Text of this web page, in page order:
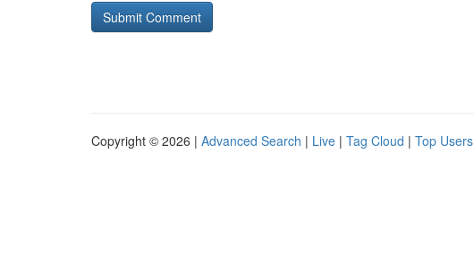
Copyright © 2026 | Advanced Search | Live | Tag Cloud | Top Users